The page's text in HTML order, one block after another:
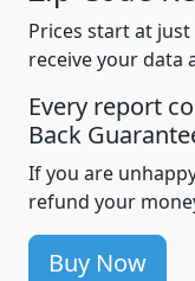
Prices start at
receive your data
Every report
Back
If you are
refund your
Buy Now